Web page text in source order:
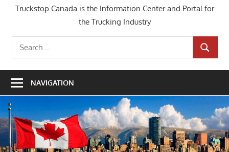
Truckstop Canada is the Information Center and Portal for
the Trucking Industry
Search
for:
SEARCH
NAVIGATION